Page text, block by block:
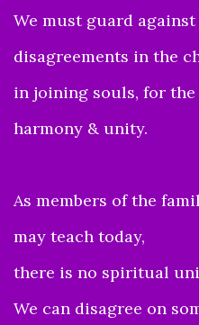
We must guard
disagreements in the
in joining souls, for
harmony & unity.
As members of the
may teach today,
there is no spiritual
We can disagree on